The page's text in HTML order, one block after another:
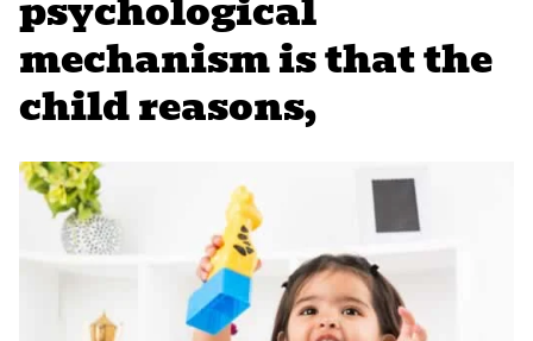
mechanism is that the
child reasons,